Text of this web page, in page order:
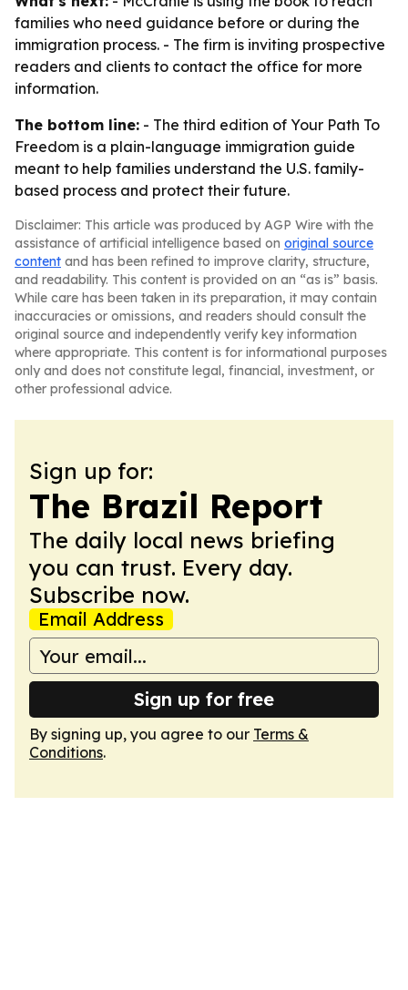
families who need guidance before or during the
immigration process. - The firm is inviting prospective
readers and clients to contact the office for more
information.
The bottom line: - The third edition of Your Path To
Freedom is a plain-language immigration guide
meant to help families understand the U.S. family-
based process and protect their future.
Disclaimer: This article was produced by AGP Wire with the
assistance of artificial intelligence based on original source
content and has been refined to improve clarity, structure,
and readability. This content is provided on an “as is” basis.
While care has been taken in its preparation, it may contain
inaccuracies or omissions, and readers should consult the
original source and independently verify key information
where appropriate. This content is for informational purposes
only and does not constitute legal, financial, investment, or
other professional advice.
Sign up for:
The Brazil Report
The daily local news briefing
you can trust. Every day.
Subscribe now.
Email Address
Sign up for free
By signing up, you agree to our Terms &
Conditions.